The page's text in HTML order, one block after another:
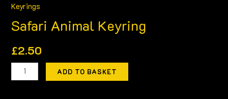
Keyrings
Safari Animal Keyring
£2.50
ADD TO BASKET